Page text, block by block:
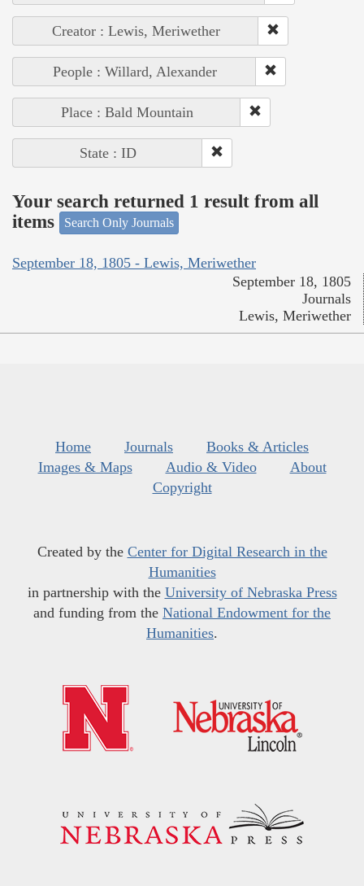
Creator : Lewis, Meriwether
People : Willard, Alexander
Place : Bald Mountain
State : ID
Your search returned 1 result from all
items
Search Only Journals
September 18, 1805 - Lewis, Meriwether
September 18, 1805
Journals
Lewis, Meriwether
Home Journals
Books & Articles
Images & Maps
Audio & Video
About
Copyright
Created by the Center for Digital Research in the
Humanities
in partnership with the University of Nebraska Press
and funding from the National Endowment for the
Humanities.